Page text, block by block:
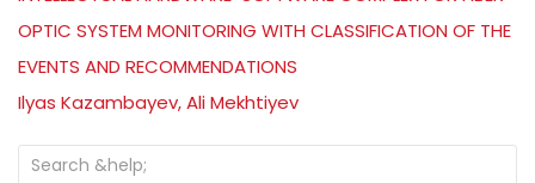
OPTIC SYSTEM MONITORING WITH CLASSIFICATION OF THE
EVENTS AND RECOMMENDATIONS
Ilyas Kazambayev, Ali Mekhtiyev